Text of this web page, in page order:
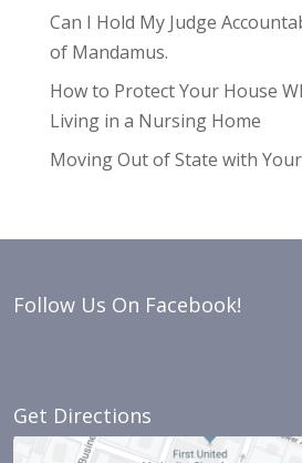
Can I Hold My Judge
of Mandamus.
How to Protect Your House
Living in a Nursing Home
Moving Out of State with
Follow Us On Facebook!
Get Directions